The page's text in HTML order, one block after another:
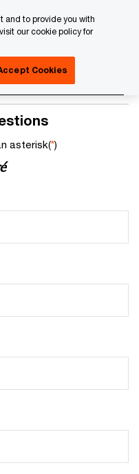
asterisk(*)
and to provide you with
our cookie policy for
Cookies